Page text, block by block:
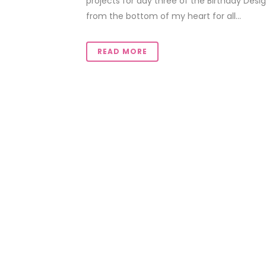
from the bottom of my heart for all...
READ MORE